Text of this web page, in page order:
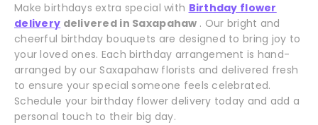
Make birthdays extra special with Birthday flower
delivery delivered in Saxapahaw . Our bright and
cheerful birthday bouquets are designed to bring joy to
your loved ones. Each birthday arrangement is hand-
arranged by our Saxapahaw florists and delivered fresh
to ensure your special someone feels celebrated.
Schedule your birthday flower delivery today and add a
personal touch to their big day.